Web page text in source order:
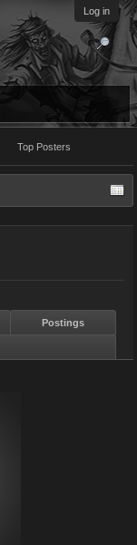
Log in
Top Posters
Postings